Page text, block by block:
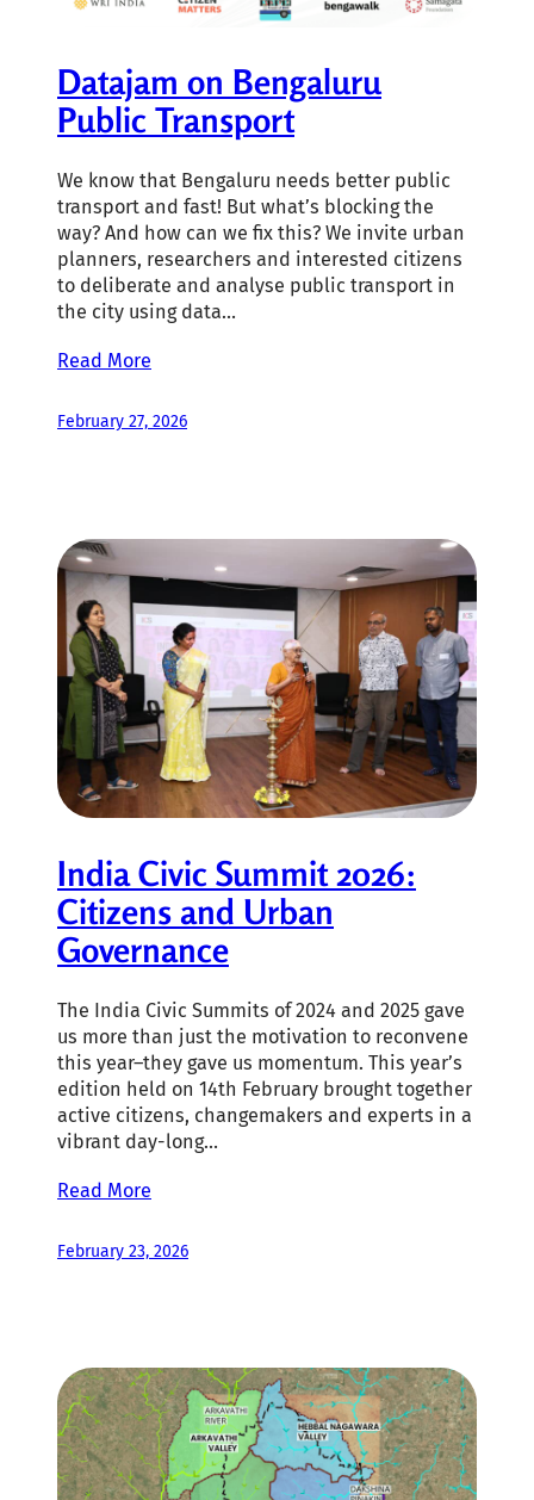
Datajam on Bengaluru
Public Transport
We know that Bengaluru needs better public
transport and fast! But what’s blocking the
way? And how can we fix this? We invite urban
planners, researchers and interested citizens
to deliberate and analyse public transport in
the city using data…
Read More
February 27, 2026
India Civic Summit 2026:
Citizens and Urban
Governance
The India Civic Summits of 2024 and 2025 gave
us more than just the motivation to reconvene
this year–they gave us momentum. This year’s
edition held on 14th February brought together
active citizens, changemakers and experts in a
vibrant day-long…
Read More
February 23, 2026